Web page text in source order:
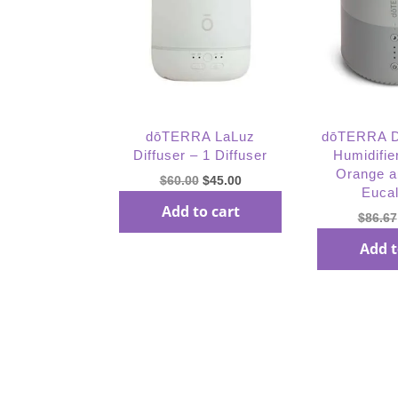
dōTERRA LaLuz
Diffuser – 1 Diffuser
$60.00 Original
was:
$45.00Current
Add to cart
dōTERRA
Orange
$86.67
Add